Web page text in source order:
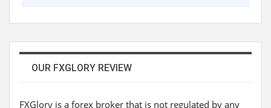
OUR FXGLORY REVIEW
FXGlory is a forex broker that is not regulated by any